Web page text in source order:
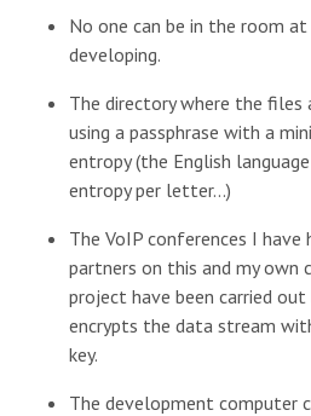
No one can be in the room
developing.
The directory where the files
using a passphrase with a
entropy (the English
entropy per letter...)
The VoIP conferences I
partners on this and my own
project have been carried
encrypts the data stream
key.
The development computer